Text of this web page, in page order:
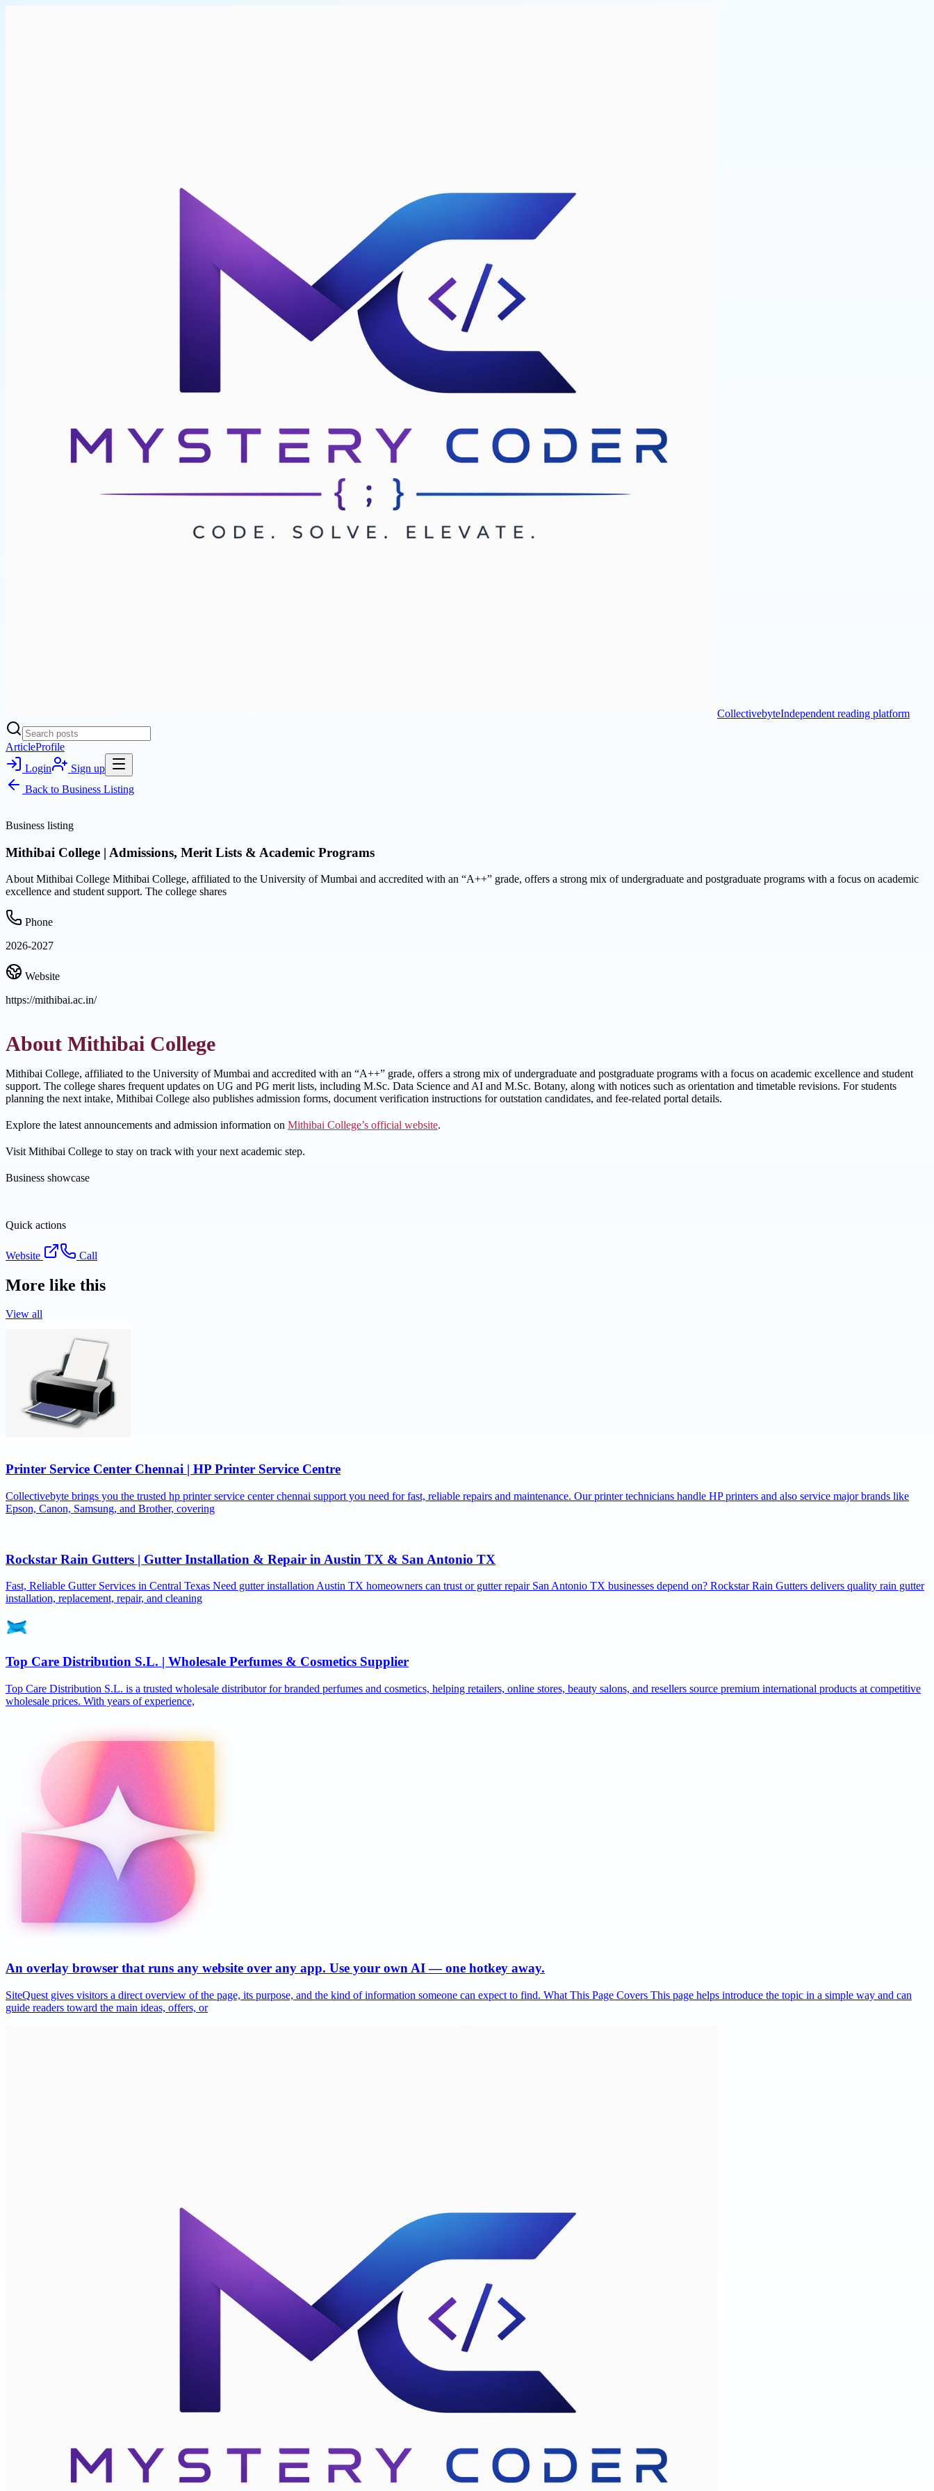
CollectivebyteIndependent reading platform
ArticleProfile
Login
Sign up
Back to Business Listing
Business listing
Mithibai College | Admissions, Merit Lists & Academic Programs
About Mithibai College Mithibai College, affiliated to the University of Mumbai and accredited with an “A++” grade, offers a strong mix of undergraduate and postgraduate programs with a focus on academic
excellence and student support. The college shares
Phone
2026-2027
Website
https://mithibai.ac.in/
About Mithibai College
Mithibai College, affiliated to the University of Mumbai and accredited with an “A++” grade, offers a strong mix of undergraduate and postgraduate programs with a focus on academic excellence and student
support. The college shares frequent updates on UG and PG merit lists, including M.Sc. Data Science and AI and M.Sc. Botany, along with notices such as orientation and timetable revisions. For students
planning the next intake, Mithibai College also publishes admission forms, document verification instructions for outstation candidates, and fee-related portal details.
Explore the latest announcements and admission information on Mithibai College’s official website.
Visit Mithibai College to stay on track with your next academic step.
Business showcase
Quick actions
Website Call
More like this
View all
Printer Service Center Chennai | HP Printer Service Centre
Collectivebyte brings you the trusted hp printer service center chennai support you need for fast, reliable repairs and maintenance. Our printer technicians handle HP printers and also service major brands like
Epson, Canon, Samsung, and Brother, covering
Rockstar Rain Gutters | Gutter Installation & Repair in Austin TX & San Antonio TX
Fast, Reliable Gutter Services in Central Texas Need gutter installation Austin TX homeowners can trust or gutter repair San Antonio TX businesses depend on? Rockstar Rain Gutters delivers quality rain gutter
installation, replacement, repair, and cleaning
Top Care Distribution S.L. | Wholesale Perfumes & Cosmetics Supplier
Top Care Distribution S.L. is a trusted wholesale distributor for branded perfumes and cosmetics, helping retailers, online stores, beauty salons, and resellers source premium international products at competitive
wholesale prices. With years of experience,
An overlay browser that runs any website over any app. Use your own AI — one hotkey away.
SiteQuest gives visitors a direct overview of the page, its purpose, and the kind of information someone can expect to find. What This Page Covers This page helps introduce the topic in a simple way and can
guide readers toward the main ideas, offers, or